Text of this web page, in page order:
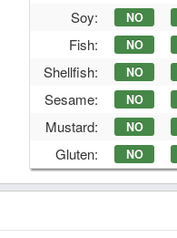
Soy: NO
Fish: NO
Shellfish: NO
Sesame: NO
Mustard: NO
Gluten: NO